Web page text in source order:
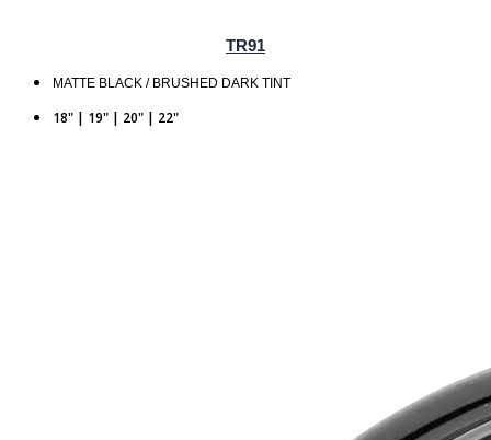
TR91
MATTE BLACK / BRUSHED DARK TINT
18" | 19" | 20" | 22"